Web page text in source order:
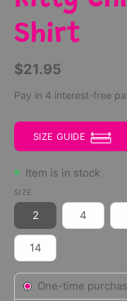
Shirt
$21.95
SIZE GUIDE
Item is in stock
SIZE
2 4
14
Subscription
One-time